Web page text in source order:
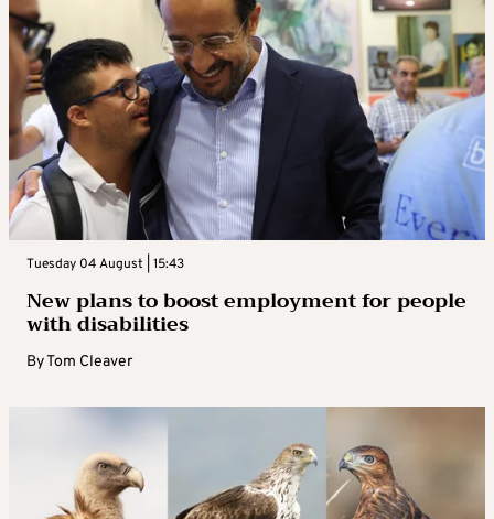
Tuesday 04 August | 15:43
New plans to boost employment for people
with disabilities
ByTom Cleaver